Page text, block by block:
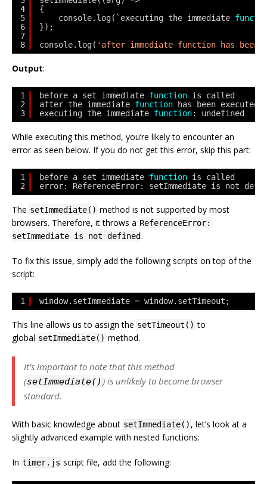
4
5
6
7
8
{
console.log(`executing the immediate
});
console.log( 'after immediate function has been
Output:
1
2
3
before a set immediate function is called
after the immediate function
has been executed
executing the immediate function: undefined
While executing this method, you’re likely to encounter an
error as seen below. If you do not get this error, skip this part:
1
2
before a set immediate function is called
error: ReferenceError: setImmediate is not
The setImmediate() method is not supported by most
browsers. Therefore, it throws a ReferenceError:
setImmediate is not defined.
To fix this issue, simply add the following scripts on top of the
script:
1 window.setImmediate = window.setTimeout;
This line allows us to assign the setTimeout() to
global setImmediate() method.
It’s important to note that this method
(setImmediate() ) is unlikely to become browser
standard.
With basic knowledge about setImmediate() , let’s look at a
slightly advanced example with nested functions:
In timer.js script file, add the following: